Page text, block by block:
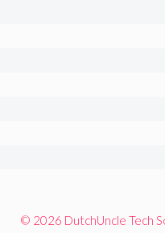
© 2026 DutchUncle Tech